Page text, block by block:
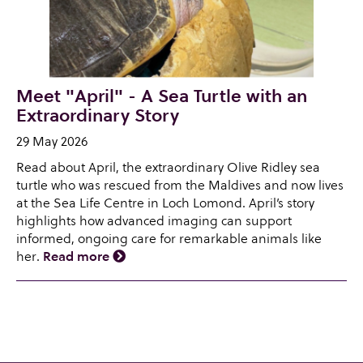
Meet "April" - A Sea Turtle with an
Extraordinary Story
29 May 2026
Read about April, the extraordinary Olive Ridley sea
turtle who was rescued from the Maldives and now lives
at the Sea Life Centre in Loch Lomond. April’s story
highlights how advanced imaging can support
informed, ongoing care for remarkable animals like
her. Read more